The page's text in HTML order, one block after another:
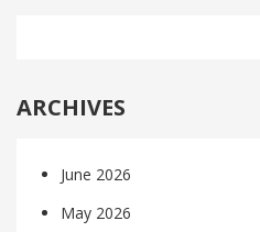
ARCHIVES
June 2026
May 2026